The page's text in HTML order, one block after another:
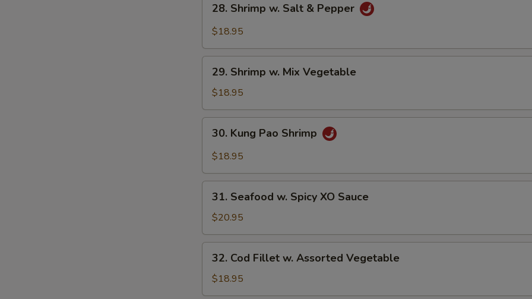
Shrimp
&
Pepper
28. Shrimp w. Salt & Pepper
$18.95
Shrimp
Mix
Vegetable
29. Shrimp w. Mix Vegetable
$18.95
Kung
Pao
30. Kung Pao Shrimp
$18.95
Seafood
Spicy
XO
Sauce
31. Seafood w. Spicy XO Sauce
$20.95
Cod
Fillet
w.
32. Cod Fillet w. Assorted Vegetable
$18.95